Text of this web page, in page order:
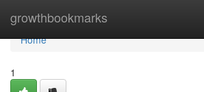
growthbookmarks
Home
Home
1